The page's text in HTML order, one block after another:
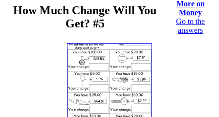
How Much Change Will You
Get? #5
More on
Money
Go to the
answers